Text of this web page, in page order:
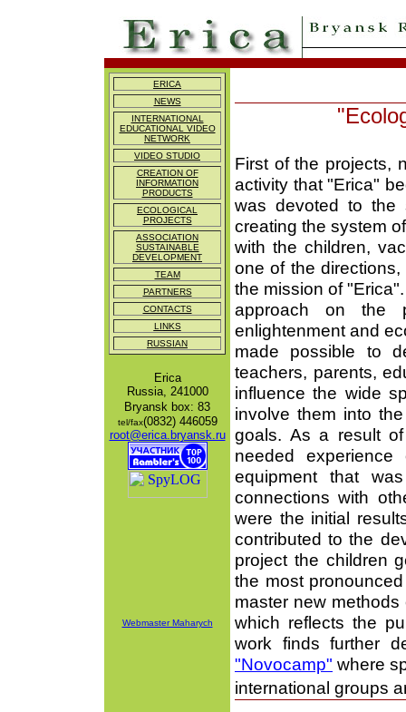
ERICA
NEWS
INTERNATIONAL
EDUCATIONAL VIDEO
NETWORK
VIDEO STUDIO
CREATION OF
INFORMATION
PRODUCTS
ECOLOGICAL
PROJECTS
ASSOCIATION
SUSTAINABLE
DEVELOPMENT
TEAM
PARTNERS
CONTACTS
LINKS
RUSSIAN
Erica
Russia, 241000
Bryansk box: 83
tel/fax(0832) 446059
root@erica.bryansk.ru
Webmaster Maharych
First of the projects,
activity that "Erica"
was devoted to the
creating the system
with the children,
one of the
the mission of
approach on the
enlightenment and
made possible to
teachers, parents,
influence the wide
involve them into
goals. As a result
needed
equipment that
connections with
were the initial
contributed to the
project the children
the most
master new
which reflects the
work finds further
"Novocamp" where
international groups